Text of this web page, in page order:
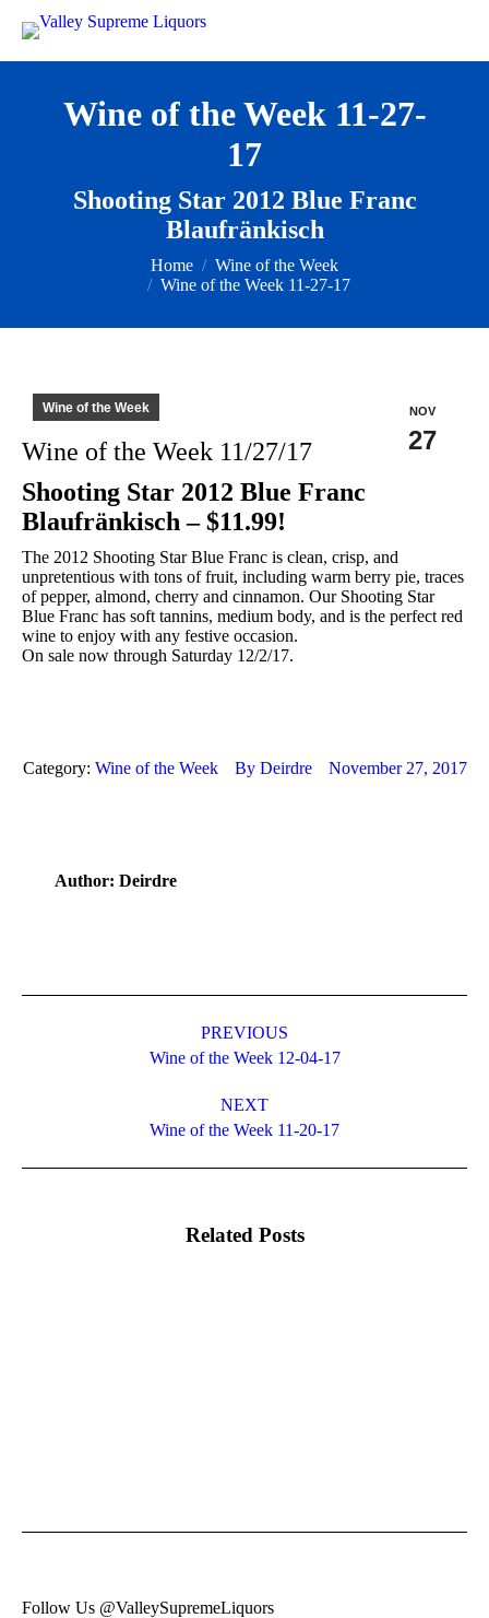
Wine of the Week 11-27-
17
Shooting Star 2012 Blue Franc
Blaufränkisch
Home
Wine of the Week
Wine of the Week 11-27-17
NOV
27
Wine of the Week
Wine of the Week 11/27/17
Shooting Star 2012 Blue Franc
Blaufränkisch – $11.99!
The 2012 Shooting Star Blue Franc is clean, crisp, and
unpretentious with tons of fruit, including warm berry pie, traces
of pepper, almond, cherry and cinnamon. Our Shooting Star
Blue Franc has soft tannins, medium body, and is the perfect red
wine to enjoy with any festive occasion.
On sale now through Saturday 12/2/17.
Category: Wine of the Week By Deirdre November 27, 2017
Author: Deirdre
PREVIOUS
Previous
Wine of the Week 12-04-17
NEXT
Next
Wine of the Week 11-20-17
Related Posts
Follow Us @ValleySupremeLiquors